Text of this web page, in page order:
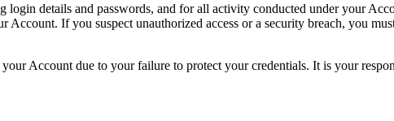
details and passwords, and for all activity conducted under your
If you suspect unauthorized access or a security breach, you
Account due to your failure to protect your credentials. It is your